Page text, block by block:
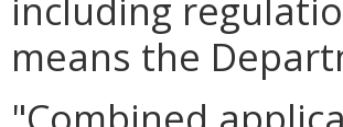
means the